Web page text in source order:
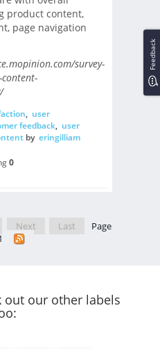
product content,
page navigation
survey-
, user
feedback, user
by eringilliam
0
Next Last
Page
out our other labels
Feedback